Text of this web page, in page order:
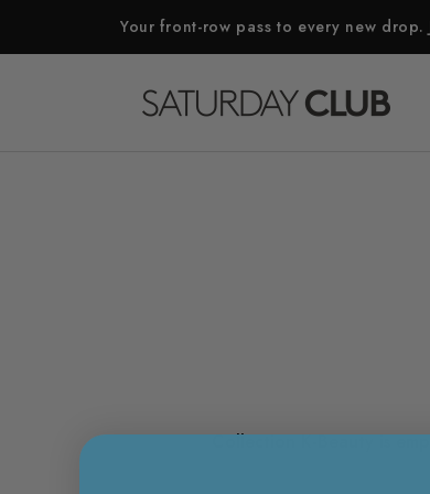
Your front-row pass to every new drop.
Collection K-Beauty is